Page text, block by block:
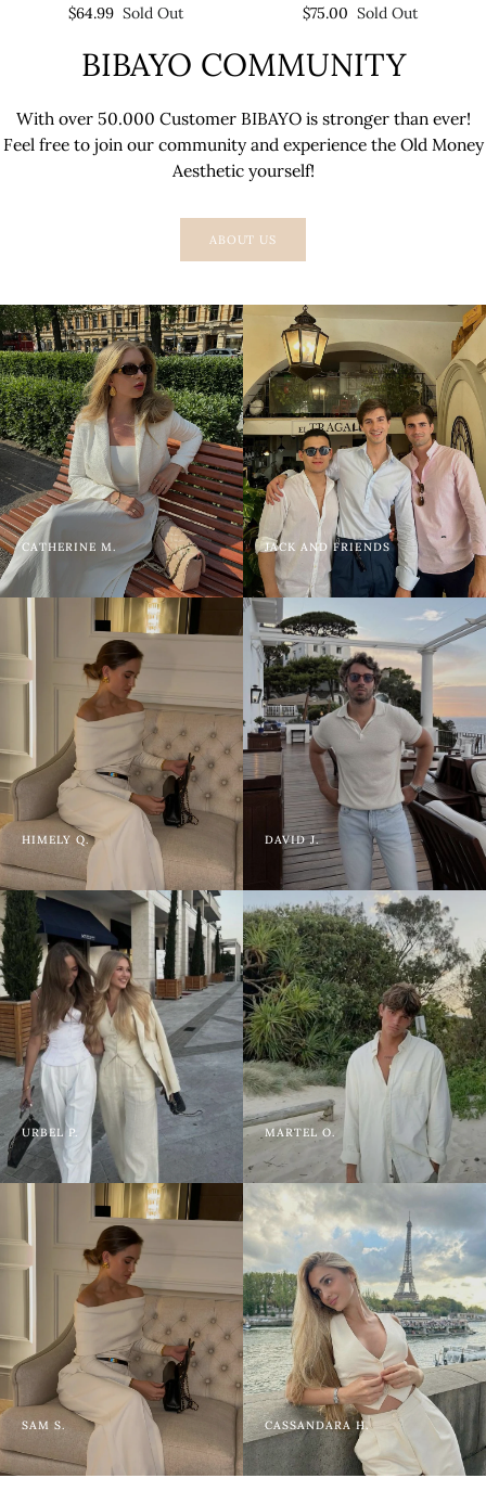
$64.99 Sold Out
$75.00 Sold Out
BIBAYO COMMUNITY
With over 50.000 Customer BIBAYO is stronger than ever!
Feel free to join our community and experience the Old Money
Aesthetic yourself!
ABOUT US
CATHERINE M. JACK AND FRIENDS
HIMELY Q. DAVID J.
URBEL P. MARTEL O.
SAM S. CASSANDARA H.